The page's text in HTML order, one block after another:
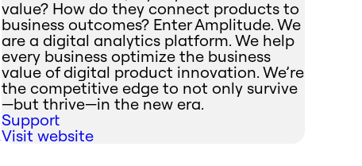
value? How do they connect products to
business outcomes? Enter Amplitude. We
are a digital analytics platform. We help
every business optimize the business
value of digital product innovation. We’re
the competitive edge to not only survive
—but thrive—in the new era.
Support
Visit website